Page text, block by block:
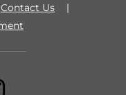
Contact Us